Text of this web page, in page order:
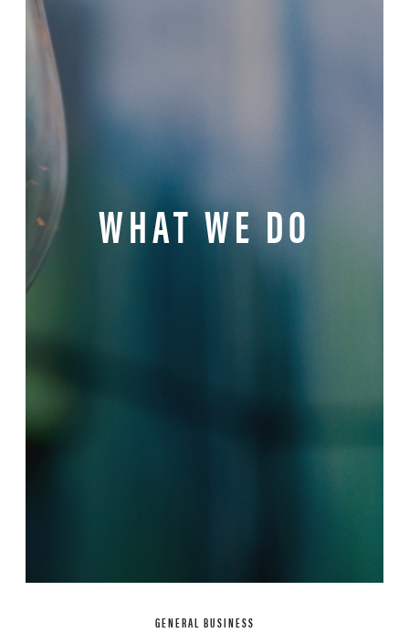
WHAT WE DO
GENERAL BUSINESS